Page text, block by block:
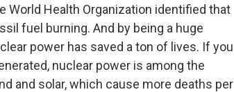
World Health Organization identified that
fuel burning. And by being a huge
power has saved a ton of lives. If you
nuclear power is among the
and solar, which cause more deaths per